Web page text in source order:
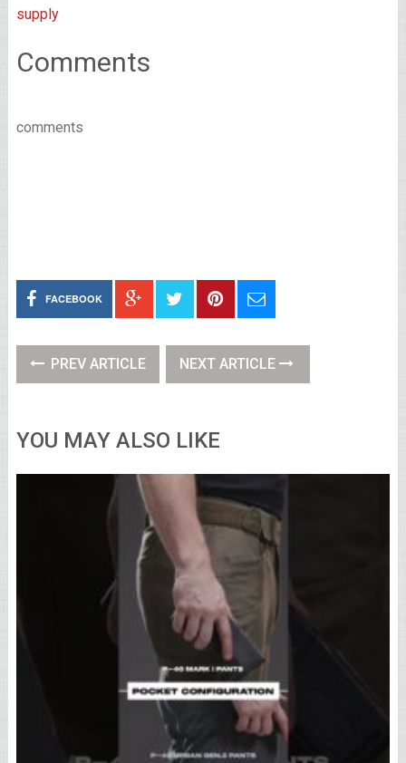
supply
Comments
comments
FACEBOOK
PREV ARTICLE NEXT ARTICLE
YOU MAY ALSO LIKE